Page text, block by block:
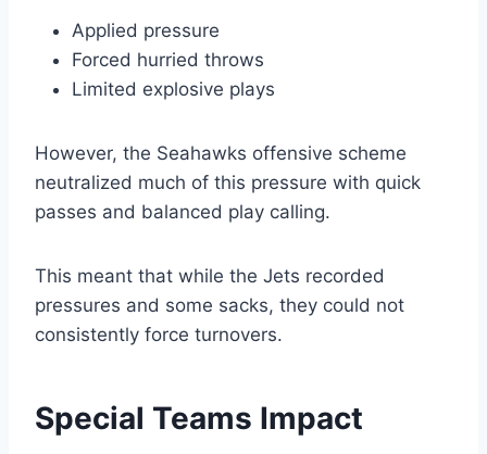
Applied pressure
Forced hurried throws
Limited explosive plays
However, the Seahawks offensive scheme
neutralized much of this pressure with quick
passes and balanced play calling.
This meant that while the Jets recorded
pressures and some sacks, they could not
consistently force turnovers.
Special Teams Impact